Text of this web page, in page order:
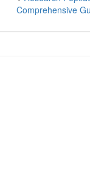
Comprehensive